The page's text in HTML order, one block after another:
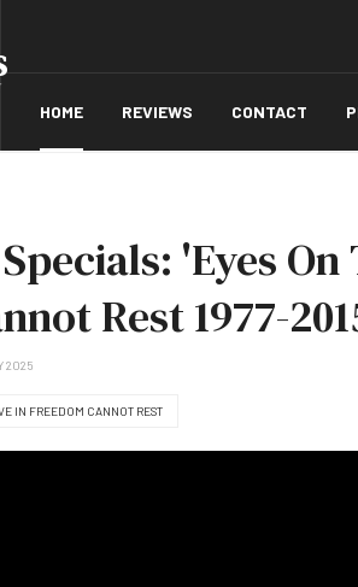
HOME REVIEWS CONTACT
'Eyes
Rest 1977-
2025
IN FREEDOM CANNOT REST